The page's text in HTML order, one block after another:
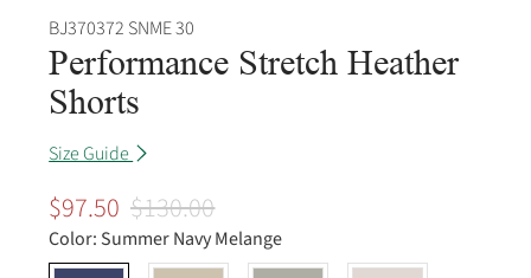
BJ370372 SNME 30
Performance Stretch Heather
Shorts
Size Guide
$97.50 $130.00
Color: Summer Navy Melange